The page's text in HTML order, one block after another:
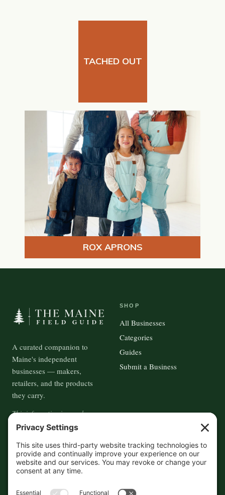
TACHED OUT
ROX APRONS
A curated companion to
Maine's independent
businesses — makers,
retailers, and the products
they carry.
This information is crowd-
sourced, so please verify the
accuracy independently. And if
you see a mistake,contact us
and we'll get it fixed in a jiffy.
SHOP
All Businesses
Categories
Guides
Submit a Business